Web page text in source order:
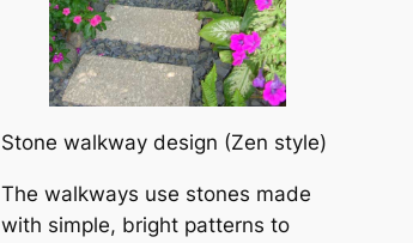
Stone walkway design (Zen style)
The walkways use stones made
with simple, bright patterns to